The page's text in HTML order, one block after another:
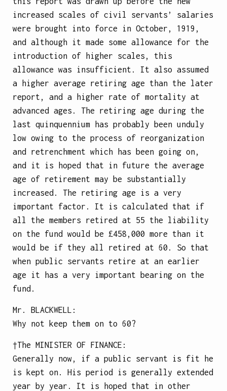
increased scales of civil servants’ salaries
were brought into force in October, 1919,
and although it made some allowance for the
introduction of higher scales, this
allowance was insufficient. It also assumed
a higher average retiring age than the later
report, and a higher rate of mortality at
advanced ages. The retiring age during the
last quinquennium has probably been unduly
low owing to the process of reorganization
and retrenchment which has been going on,
and it is hoped that in future the average
age of retirement may be substantially
increased. The retiring age is a very
important factor. It is calculated that if
all the members retired at 55 the liability
on the fund would be £458,000 more than it
would be if they all retired at 60. So that
when public servants retire at an earlier
age it has a very important bearing on the
fund.
Mr. BLACKWELL :
Why not keep them on to 60?
†The MINISTER OF FINANCE :
Generally now, if a public servant is fit he
is kept on. His period is generally extended
year by year. It is hoped that in other